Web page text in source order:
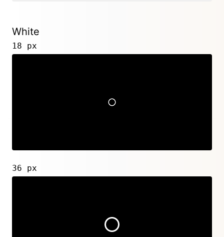
White
18 px
36 px